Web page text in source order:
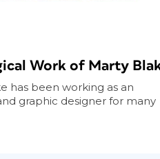
Work of Marty
has been working as an
graphic designer for many